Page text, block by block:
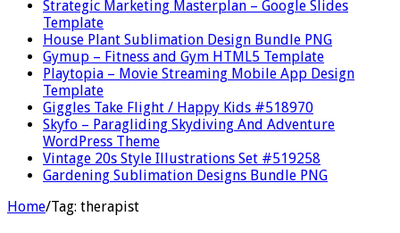
Strategic Marketing Masterplan – Google Slides
Template
House Plant Sublimation Design Bundle PNG
Gymup – Fitness and Gym HTML5 Template
Playtopia – Movie Streaming Mobile App Design
Template
Giggles Take Flight / Happy Kids #518970
Skyfo – Paragliding Skydiving And Adventure
WordPress Theme
Vintage 20s Style Illustrations Set #519258
Gardening Sublimation Designs Bundle PNG
Home/Tag: therapist